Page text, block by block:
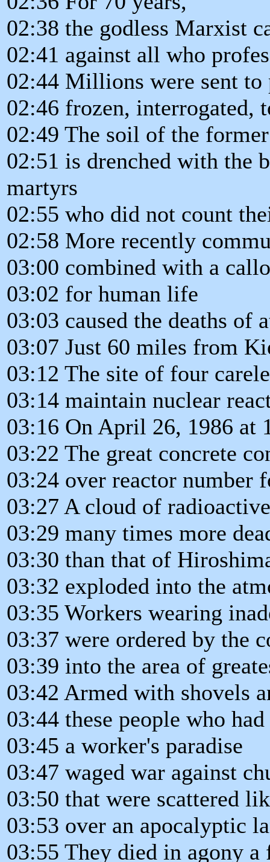
02:38 the godless Marxist
02:41 against all who
02:44 Millions were sent to
02:46 frozen, interrogated,
02:49 The soil of the
02:51 is drenched with the
martyrs
02:55 who did not count
02:58 More recently
03:00 combined with a
03:02 for human life
03:03 caused the deaths of
03:07 Just 60 miles from
03:12 The site of four
03:14 maintain nuclear
03:16 On April 26, 1986 at
03:22 The great concrete
03:24 over reactor number
03:27 A cloud of
03:29 many times more
03:30 than that of
03:32 exploded into the
03:35 Workers wearing
03:37 were ordered by the
03:39 into the area of
03:42 Armed with shovels
03:44 these people who
03:45 a worker's paradise
03:47 waged war against
03:50 that were scattered
03:53 over an apocalyptic
03:55 They died in agony a